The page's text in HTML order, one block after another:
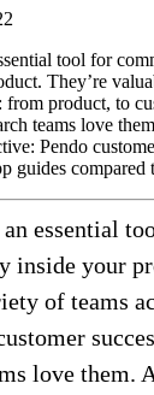
tool for
They’re
from product, to
teams love
Pendo
guides
essential
inside your
of teams
love them.